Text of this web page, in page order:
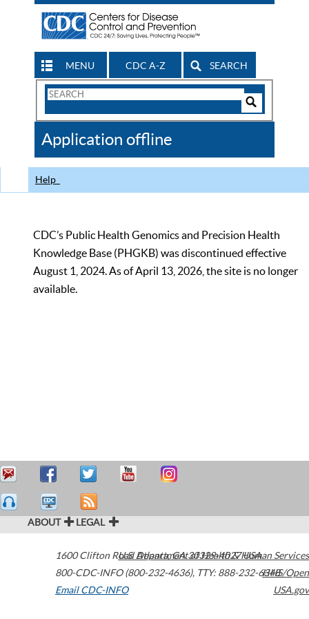
MENU CDC A-Z SEARCH
Search
CDC
Application offline
Help
CDC’s Public Health Genomics and Precision Health
Knowledge Base (PHGKB) was discontinued effective
August 1, 2024. As of April 13, 2026, the site is no longer
available.
ABOUT LEGAL
1600 Clifton Road Atlanta,GA30329-4027USA
800-CDC-INFO (800-232-4636), TTY: 888-232-6348
Email CDC-INFO
U.S. Department of Health & Human Services
HHS/Open
USA.gov